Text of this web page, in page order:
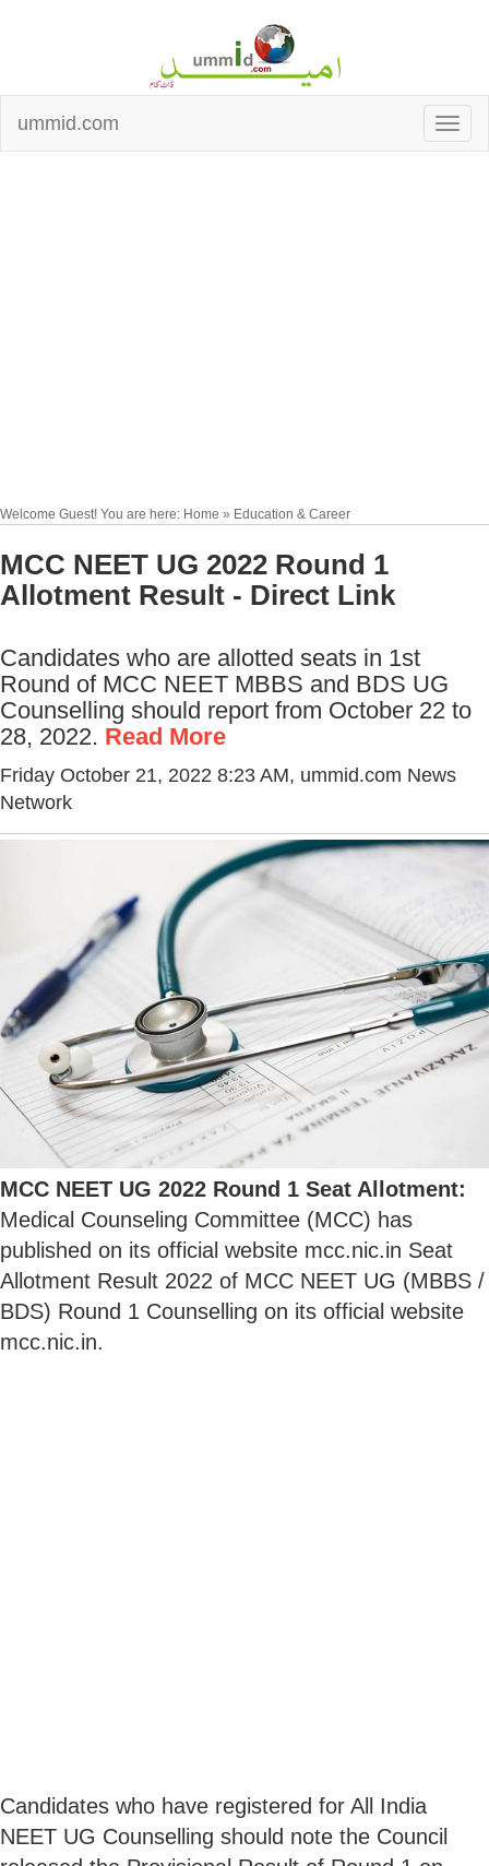
ummid.com
Welcome Guest! You are here: Home » Education & Career
MCC NEET UG 2022 Round 1
Allotment Result - Direct Link
Candidates who are allotted seats in 1st
Round of MCC NEET MBBS and BDS UG
Counselling should report from October 22 to
28, 2022. Read More
Friday October 21, 2022 8:23 AM, ummid.com News
Network
MCC NEET UG 2022 Round 1 Seat Allotment:
Medical Counseling Committee (MCC) has
published on its official website mcc.nic.in Seat
Allotment Result 2022 of MCC NEET UG (MBBS /
BDS) Round 1 Counselling on its official website
mcc.nic.in.
Candidates who have registered for All India
NEET UG Counselling should note the Council